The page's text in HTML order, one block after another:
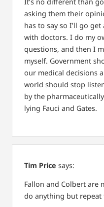
asking them their
has to say so I’ll go
with doctors. I do my
questions, and then I
myself. Government
our medical decisions
world should stop
by the
lying Fauci and Gates.
Tim Price says:
Fallon and Colbert are
do anything but